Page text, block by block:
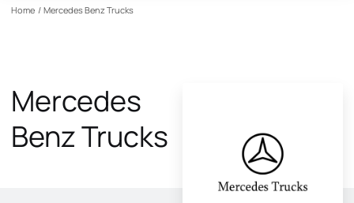
Home / Mercedes Benz Trucks
Mercedes
Benz Trucks